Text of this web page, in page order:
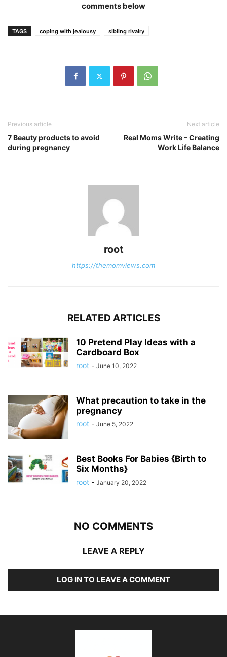
comments below
TAGS coping with jealousy sibling rivalry
Previous article
7 Beauty products to avoid
during pregnancy
Next article
Real Moms Write – Creating
Work Life Balance
root
https://themomviews.com
RELATED ARTICLES
10 Pretend Play Ideas with a
Cardboard Box
root - June 10, 2022
What precaution to take in the
pregnancy
root - June 5, 2022
Best Books For Babies {Birth to
Six Months}
root - January 20, 2022
NO COMMENTS
LEAVE A REPLY
LOG IN TO LEAVE A COMMENT